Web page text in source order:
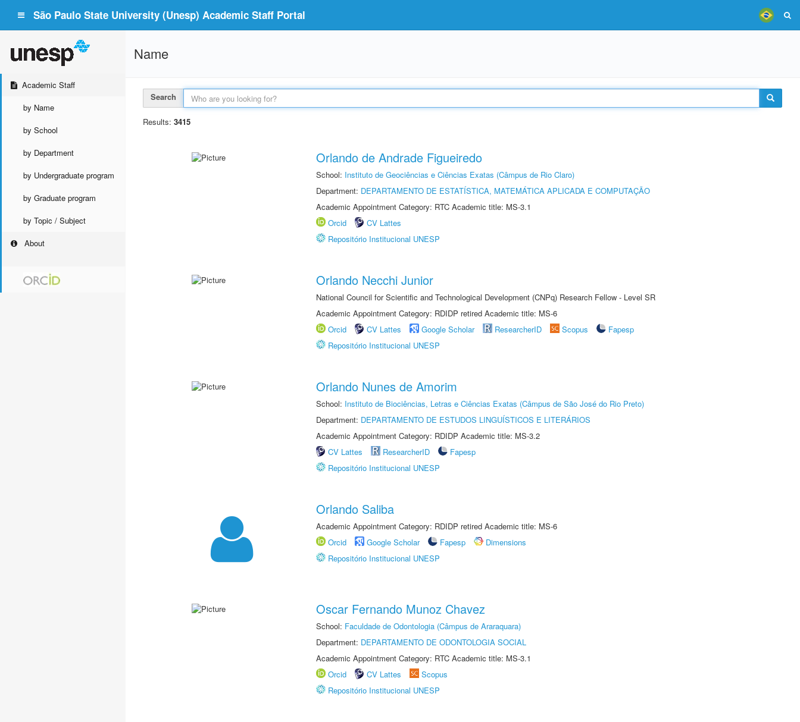
São Paulo State University (Unesp) Academic Staff Portal
Academic Staff
by Name
by School
by Department
by Undergraduate program
by Graduate program
by Topic / Subject
About
Name
Search
Results: 3415
Orlando de Andrade Figueiredo
School: Instituto de Geociências e Ciências Exatas (Câmpus de Rio Claro)
Department: DEPARTAMENTO DE ESTATÍSTICA, MATEMÁTICA APLICADA E COMPUTAÇÃO
Academic Appointment Category: RTC Academic title: MS-3.1
Orcid
CV Lattes
Repositório Institucional UNESP
Orlando Necchi Junior
National Council for Scientific and Technological Development (CNPq) Research Fellow - Level SR
Academic Appointment Category: RDIDP retired Academic title: MS-6
Orcid
CV Lattes Google Scholar ResearcherID Scopus
Fapesp
Repositório Institucional UNESP
Orlando Nunes de Amorim
School: Instituto de Biociências, Letras e Ciências Exatas (Câmpus de São José do Rio Preto)
Department: DEPARTAMENTO DE ESTUDOS LINGUÍSTICOS E LITERÁRIOS
Academic Appointment Category: RDIDP Academic title: MS-3.2
CV Lattes
ResearcherID
Fapesp
Repositório Institucional UNESP
Orlando Saliba
Academic Appointment Category: RDIDP retired Academic title: MS-6
Orcid
Google Scholar Fapesp
Dimensions
Repositório Institucional UNESP
Oscar Fernando Munoz Chavez
School: Faculdade de Odontologia (Câmpus de Araraquara)
Department: DEPARTAMENTO DE ODONTOLOGIA SOCIAL
Academic Appointment Category: RTC Academic title: MS-3.1
Orcid
CV Lattes
Scopus
Repositório Institucional UNESP